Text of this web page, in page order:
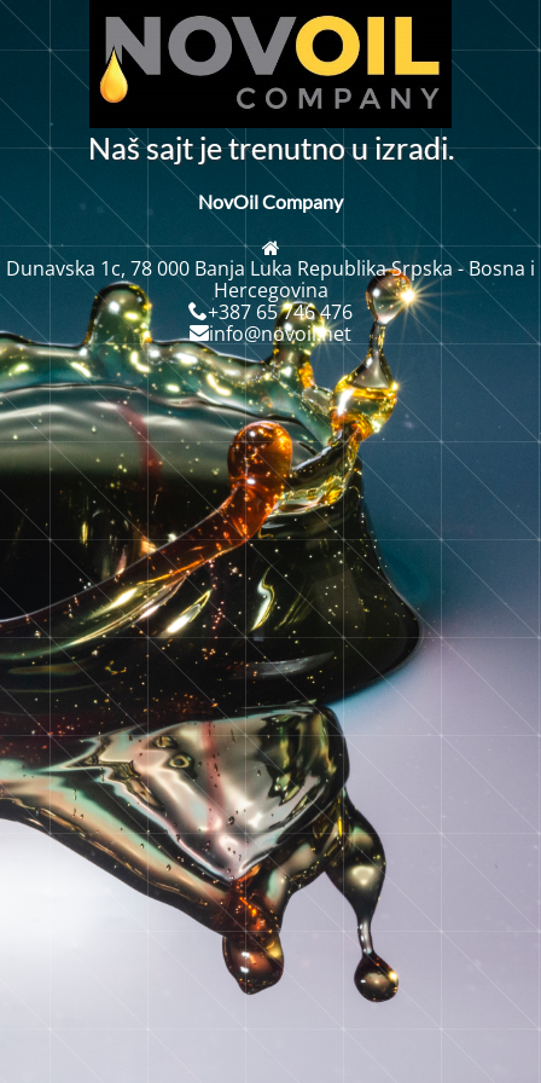
Našsajtjetrenutnou izradi.
NovOil Company
Dunavska 1c, 78 000 Banja Luka Republika Srpska - Bosna i
Hercegovina
+387 65 746 476
info@novoil.net